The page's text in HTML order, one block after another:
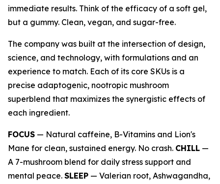
immediate results. Think of the efficacy of a soft gel,
but a gummy. Clean, vegan, and sugar-free.
The company was built at the intersection of design,
science, and technology, with formulations and an
experience to match. Each of its core SKUs is a
precise adaptogenic, nootropic mushroom
superblend that maximizes the synergistic effects of
each ingredient.
FOCUS — Natural caffeine, B-Vitamins and Lion's
Mane for clean, sustained energy. No crash. CHILL —
A 7-mushroom blend for daily stress support and
mental peace. SLEEP — Valerian root, Ashwagandha,